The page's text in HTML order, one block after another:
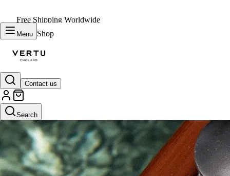
Free Shipping Worldwide
Menu Shop
Contact us
Search